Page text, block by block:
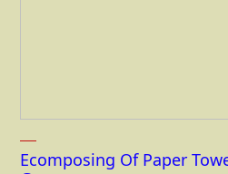
Ecomposing Of Paper